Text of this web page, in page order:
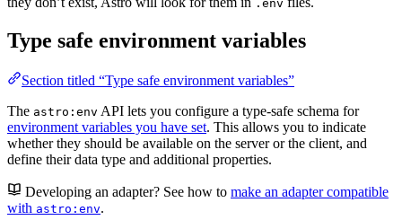
.env
Type safe environment variables
Section titled “Type safe environment variables”
The astro:env API lets you configure a type-safe schema for
environment variables you have set. This allows you to indicate
whether they should be available on the server or the client, and
define their data type and additional properties.
Developing an adapter? See how to make an adapter compatible
with astro:env.